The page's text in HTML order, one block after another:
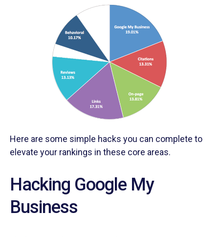
Here are some simple hacks you can complete to
elevate your rankings in these core areas.
Hacking Google My
Business